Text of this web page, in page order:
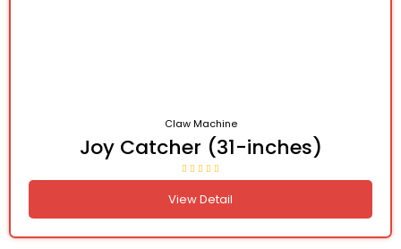
Claw Machine
Joy Catcher (31-inches)
View Detail